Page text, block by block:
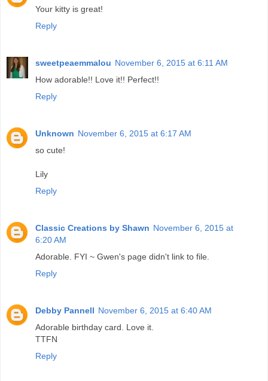
Your kitty is great!
Reply
sweetpeaemmalou November 6, 2015 at 6:11 AM
How adorable!! Love it!! Perfect!!
Reply
Unknown November 6, 2015 at 6:17 AM
so cute!
Lily
Reply
Classic Creations by Shawn November 6, 2015 at
6:20 AM
Adorable. FYI ~ Gwen's page didn't link to file.
Reply
Debby Pannell November 6, 2015 at 6:40 AM
Adorable birthday card. Love it.
TTFN
Reply